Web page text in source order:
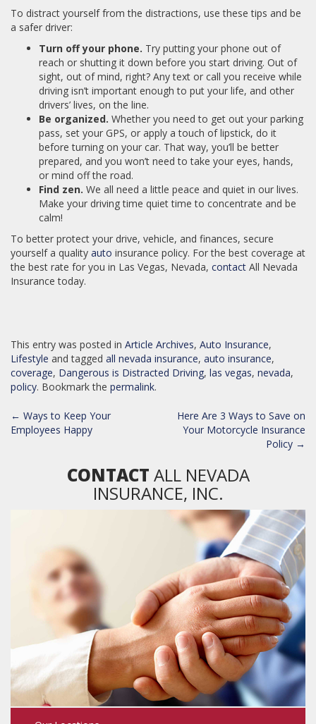
To distract yourself from the distractions, use these tips and be
a safer driver:
Turn off your phone. Try putting your phone out of
reach or shutting it down before you start driving. Out of
sight, out of mind, right? Any text or call you receive while
driving isn’t important enough to put your life, and other
drivers’ lives, on the line.
Be organized. Whether you need to get out your parking
pass, set your GPS, or apply a touch of lipstick, do it
before turning on your car. That way, you’ll be better
prepared, and you won’t need to take your eyes, hands,
or mind off the road.
Find zen. We all need a little peace and quiet in our lives.
Make your driving time quiet time to concentrate and be
calm!
To better protect your drive, vehicle, and finances, secure
yourself a quality auto insurance policy. For the best coverage at
the best rate for you in Las Vegas, Nevada, contact All Nevada
Insurance today.
This entry was posted in Article Archives, Auto Insurance,
Lifestyle and tagged all nevada insurance, auto insurance,
coverage, Dangerous is Distracted Driving, las vegas, nevada,
policy. Bookmark the permalink.
POST
NAVIGATION
← Ways to Keep Your
Employees Happy
Here Are 3 Ways to Save on
Your Motorcycle Insurance
Policy →
CONTACT ALL NEVADA
INSURANCE, INC.